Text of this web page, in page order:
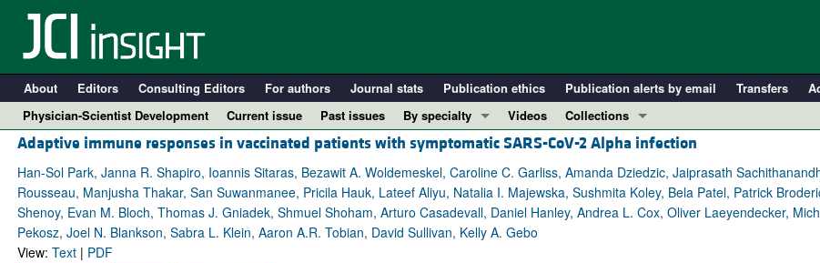
About Editors Consulting Editors For authors Journal stats Publication ethics Publication alerts by email Transfers
Physician-Scientist Development
Current issue Past issues
By specialty
COVID-19
Cardiology
Immunology
Metabolism
Videos
Collections
In-Press Preview
Resource and Technical Advances
Clinical Research and Public Health
Research Letters
Adaptive immune responses in vaccinated patients with symptomatic SARS-CoV-2 Alpha infection
Han-Sol Park, Janna R. Shapiro, Ioannis Sitaras, Bezawit A. Woldemeskel, Caroline C. Garliss, Amanda Dziedzic, Jaiprasath
Rousseau, Manjusha Thakar, San Suwanmanee, Pricila Hauk, Lateef Aliyu, Natalia I. Majewska, Sushmita Koley, Bela Patel, Patrick
Shenoy, Evan M. Bloch, Thomas J. Gniadek, Shmuel Shoham, Arturo Casadevall, Daniel Hanley, Andrea L. Cox, Oliver Laeyendecker,
Pekosz, Joel N. Blankson, Sabra L. Klein, Aaron A.R. Tobian, David Sullivan, Kelly A. Gebo
View: Text| PDF